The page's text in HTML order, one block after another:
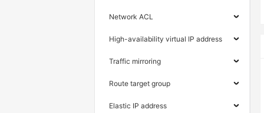
Network ACL
High-availability virtual IP address
Traffic mirroring
Route target group
Elastic IP address